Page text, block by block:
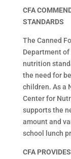
CFA
STANDARDS
The Canned
Department of
nutrition
the need for
children. As a
Center for
supports the
amount and
school lunch
CFA